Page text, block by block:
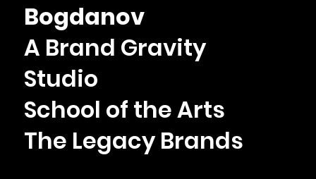
Bogdanov
A Brand Gravity
Studio
School of the Arts
The Legacy Brands